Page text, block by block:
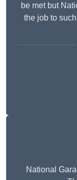
be met but
the job to
National